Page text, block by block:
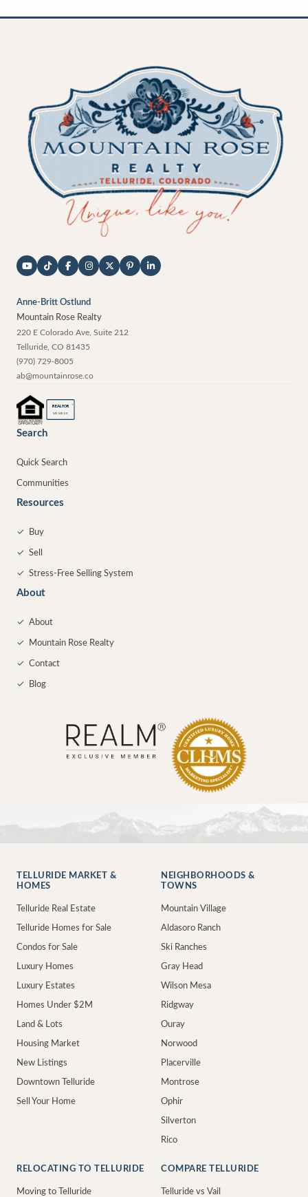
Anne-Britt Ostlund
Mountain Rose Realty
220 E Colorado Ave, Suite 212
Telluride CO 81435
(970) 729-8005
ab@mountainrose.co
REALTOR ®
MEMBER
Search
Quick Search
Communities
Resources
✓ Buy
✓ Sell
✓ Stress-Free Selling System
About
✓ About
✓ Mountain Rose Realty
✓ Contact
✓ Blog
TELLURIDE MARKET &
HOMES
Telluride Real Estate
Telluride Homes for Sale
Condos for Sale
Luxury Homes
Luxury Estates
Homes Under $2M
Land & Lots
Housing Market
New Listings
Downtown Telluride
Sell Your Home
NEIGHBORHOODS &
TOWNS
Mountain Village
Aldasoro Ranch
Ski Ranches
Gray Head
Wilson Mesa
Ridgway
Ouray
Norwood
Placerville
Montrose
Ophir
Silverton
Rico
RELOCATING TO TELLURIDE
Moving to Telluride
COMPARE TELLURIDE
Telluride vs Vail